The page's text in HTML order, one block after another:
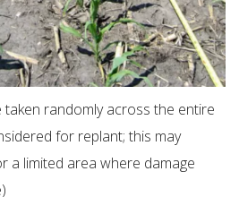
randomly across the entire
for replant; this may
a limited area where damage